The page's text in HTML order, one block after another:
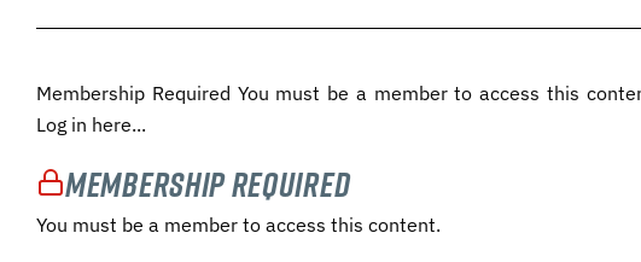
Membership Required You must be a member to access this
Log in here...
Membership Required
You must be a member to access this content.